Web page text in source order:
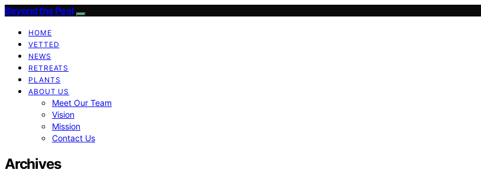
Beyond the Peel
HOME
VETTED
NEWS
RETREATS
PLANTS
ABOUT US
Meet Our Team
Vision
Mission
Contact Us
Archives